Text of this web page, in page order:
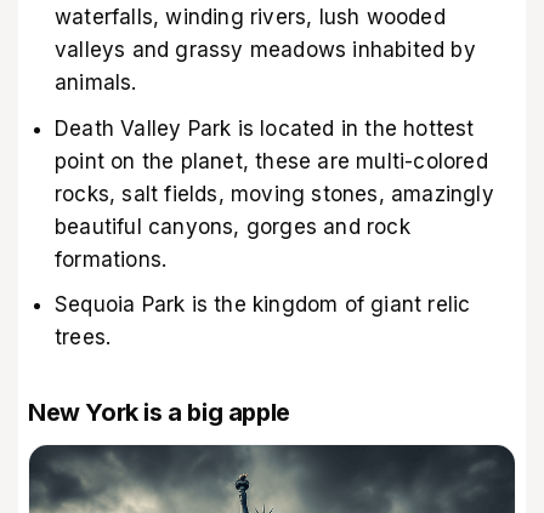
waterfalls, winding rivers, lush wooded
valleys and grassy meadows inhabited by
animals.
Death Valley Park is located in the hottest
point on the planet, these are multi-colored
rocks, salt fields, moving stones, amazingly
beautiful canyons, gorges and rock
formations.
Sequoia Park is the kingdom of giant relic
trees.
New York is a big apple